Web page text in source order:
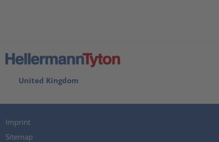
United Kingdom
Imprint
Sitemap